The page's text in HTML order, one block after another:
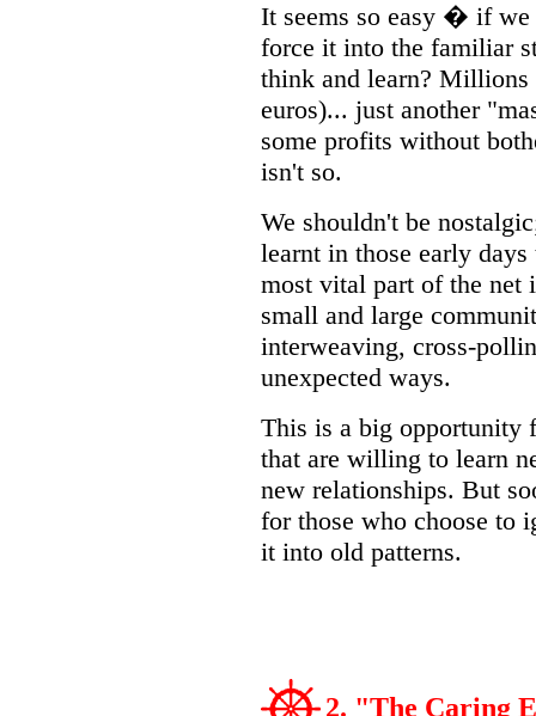
It seems so easy � if we
force it into the familiar
think and learn?
euros)... just another
some profits without
isn't so.
We shouldn't be
learnt in those early
most vital part of the net
small and large
interweaving, cross-
unexpected ways.
This is a big opportunity
that are willing to learn
new relationships. But
for those who choose to
it into old patterns.
2. "The Caring